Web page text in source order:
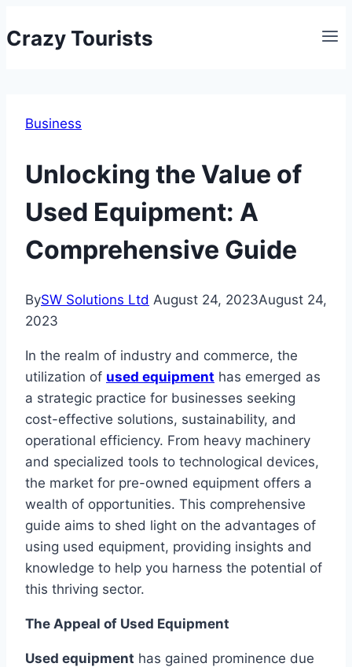
to
Crazy Tourists
Business
Unlocking the Value of
Used Equipment: A
Comprehensive Guide
BySW Solutions Ltd August 24, 2023August 24,
2023
In the realm of industry and commerce, the
utilization of used equipment has emerged as
a strategic practice for businesses seeking
cost-effective solutions, sustainability, and
operational efficiency. From heavy machinery
and specialized tools to technological devices,
the market for pre-owned equipment offers a
wealth of opportunities. This comprehensive
guide aims to shed light on the advantages of
using used equipment, providing insights and
knowledge to help you harness the potential of
this thriving sector.
The Appeal of Used Equipment
Used equipment has gained prominence due